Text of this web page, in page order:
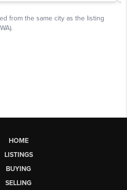
HOME
LISTINGS
BUYING
SELLING